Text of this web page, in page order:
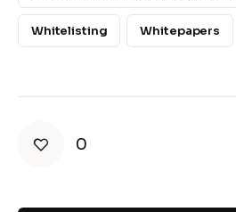
Whitelisting Whitepapers
0